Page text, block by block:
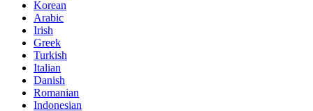
Korean
Arabic
Irish
Greek
Turkish
Italian
Danish
Romanian
Indonesian